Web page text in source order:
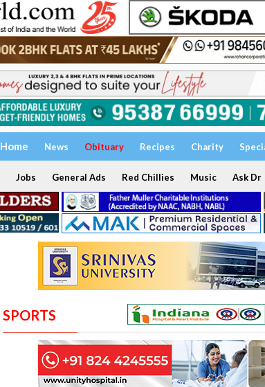
Home News Obituary Recipes Charity
Jobs General Ads Red Chillies Music Ask Dr
SPORTS